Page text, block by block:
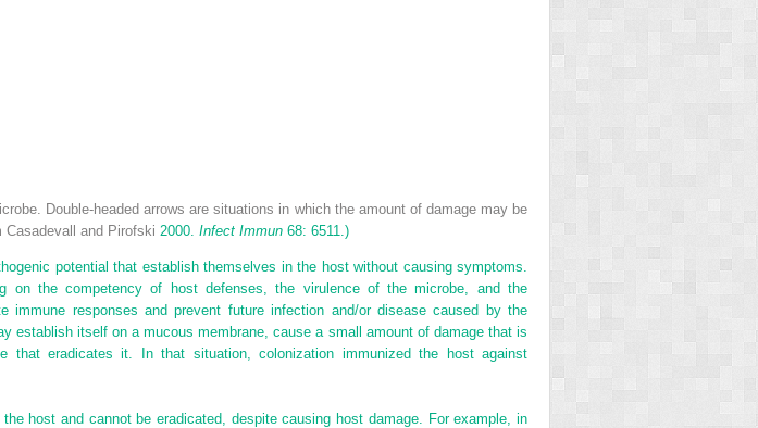
Double-headed arrows are situations in which the amount of damage may be
Casadevall and Pirofski 2000. Infect Immun 68: 6511.)
potential that establish themselves in the host without causing symptoms.
on the competency of host defenses, the virulence of the microbe, and the
responses and prevent future infection and/or disease caused by the
establish itself on a mucous membrane, cause a small amount of damage that is
eradicates it. In that situation, colonization immunized the host against
host and cannot be eradicated, despite causing host damage. For example, in